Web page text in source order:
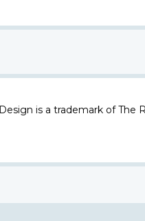
is a trademark of The